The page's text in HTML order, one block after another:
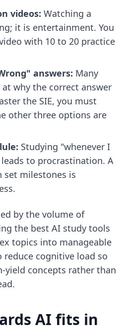
videos: Watching a
it is entertainment. You
with 10 to 20 practice
answers: Many
why the correct answer
the SIE, you must
other three options are
Studying "whenever I
to procrastination. A
set milestones is
by the volume of
the best AI study tools
topics into manageable
reduce cognitive load so
yield concepts rather than
AI fits in